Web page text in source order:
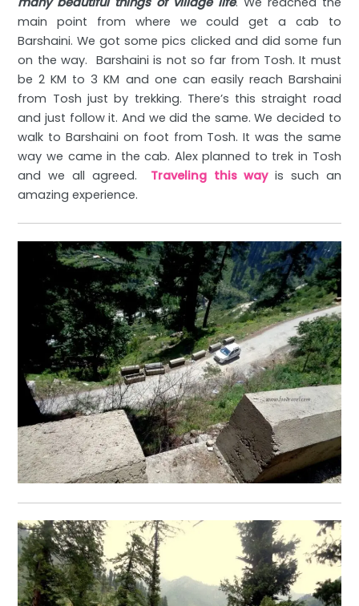
main point from where we could get a cab to
Barshaini. We got some pics clicked and did some fun
on the way. Barshaini is not so far from Tosh. It must
be 2 KM to 3 KM and one can easily reach Barshaini
from Tosh just by trekking. There’s this straight road
and just follow it. And we did the same. We decided to
walk to Barshaini on foot from Tosh. It was the same
way we came in the cab. Alex planned to trek in Tosh
and we all agreed. Traveling this wayis such an
amazing experience.